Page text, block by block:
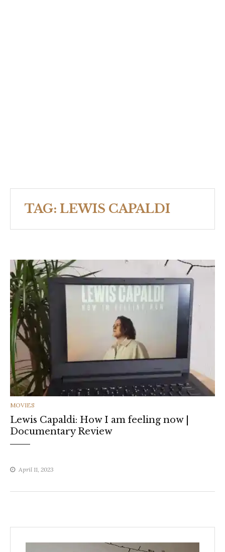
TAG: LEWIS CAPALDI
CATEGORIES
MOVIES
Lewis Capaldi: How I am feeling now |
Documentary Review
April 11, 2023